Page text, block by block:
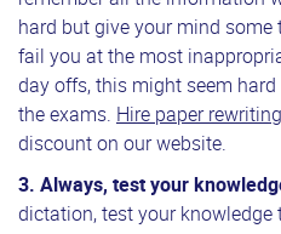
hard but give your mind some
fail you at the most
day offs, this might seem
the exams. Hire paper
discount on our website.
3. Always, test your
dictation, test your knowledge